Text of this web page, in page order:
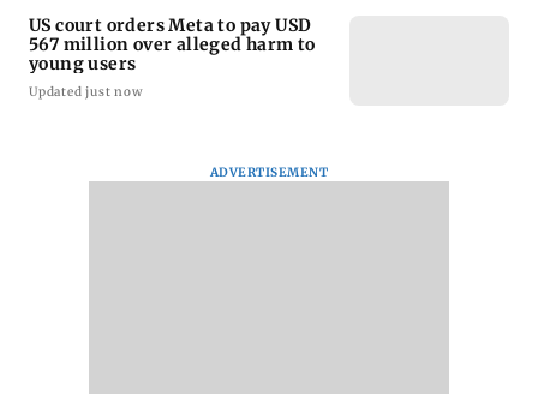
US court orders Meta to pay USD
567 million over alleged harm to
young users
Updated just now
ADVERTISEMENT